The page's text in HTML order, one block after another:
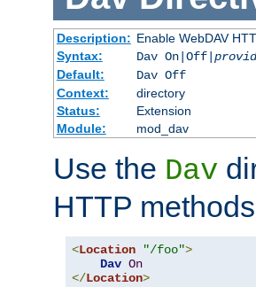
Description: Enable WebDAV
Syntax:
Dav On|Off|
Default:
Dav Off
Context:
directory
Status:
Extension
Module:
mod_dav
Use the Dav
HTTP
<Location "/foo">
Dav On
</Location>